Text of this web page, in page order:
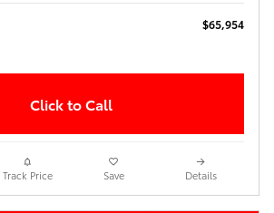
$65,954
Click to Call
Track Price Save Details